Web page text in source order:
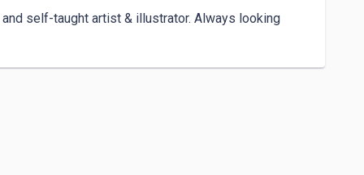
self-taught artist & illustrator. Always looking